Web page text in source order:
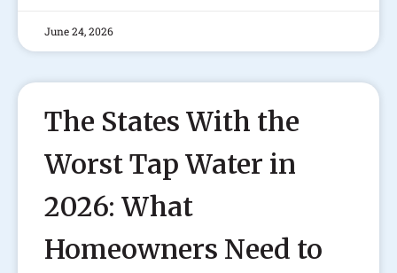
June 24, 2026
The States With the
Worst Tap Water in
2026: What
Homeowners Need to